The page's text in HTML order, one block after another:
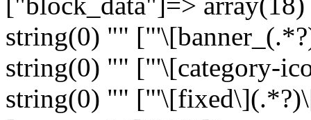
string(0) ""
string(0) "" ["'\[category-
string(0) ""